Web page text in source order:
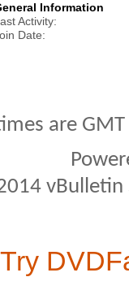
Information
Activity
Date
are
Try